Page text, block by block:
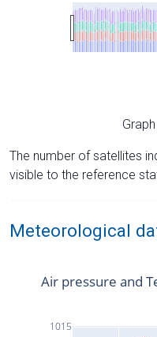
The number of satellites
visible to the reference
Meteorological
1015
Air pressure and